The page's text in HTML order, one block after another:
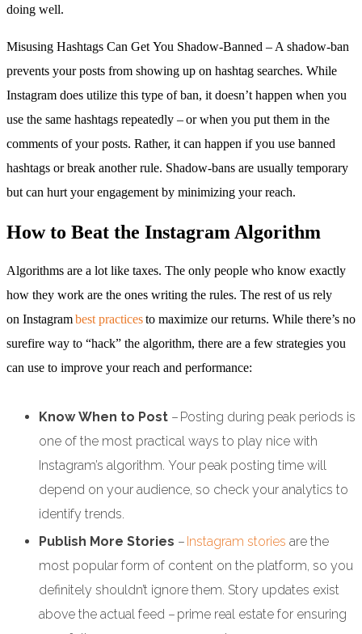
doing well.
Misusing Hashtags Can Get You Shadow-Banned – A shadow-ban
prevents your posts from showing up on hashtag searches. While
Instagram does utilize this type of ban, it doesn’t happen when you
use the same hashtags repeatedly – or when you put them in the
comments of your posts. Rather, it can happen if you use banned
hashtags or break another rule. Shadow-bans are usually temporary
but can hurt your engagement by minimizing your reach.
How to Beat the Instagram Algorithm
Algorithms are a lot like taxes. The only people who know exactly
how they work are the ones writing the rules. The rest of us rely
on Instagrambest practicesto maximize our returns. While there’s no
surefire way to “hack” the algorithm, there are a few strategies you
can use to improve your reach and performance:
Know When to Post – Posting during peak periods is
one of the most practical ways to play nice with
Instagram’s algorithm. Your peak posting time will
depend on your audience, so check your analytics to
identify trends.
Publish More Stories – Instagram stories are the
most popular form of content on the platform, so you
definitely shouldn’t ignore them. Story updates exist
above the actual feed – prime real estate for ensuring